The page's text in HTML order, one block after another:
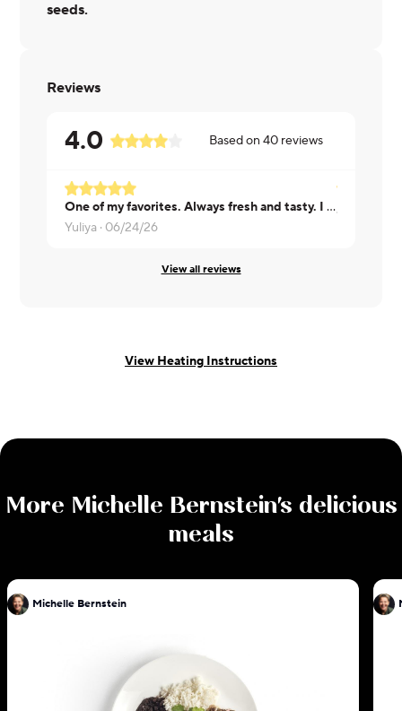
seeds.
Reviews
4.0 Based on40 reviews
One of my favorites. Always fresh and tasty. I also appreciate a perfect portion: I know a lot will agree, you don't want to leave a small piece for later, but you don't want to waste it either.
Yuliya · 06/24/26
JUDY ·
View all reviews
View Heating Instructions
More Michelle Bernstein's delicious
meals
Michelle Bernstein